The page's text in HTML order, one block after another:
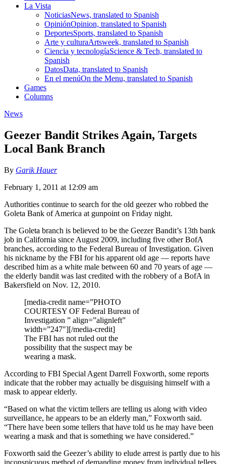
La Vista
NoticiasNews, translated to Spanish
OpiniónOpinion, translated to Spanish
DeportesSports, translated to Spanish
Arte y culturaArtsweek, translated to Spanish
Ciencia y tecnologíaScience & Tech, translated to
Spanish
DatosData, translated to Spanish
En el menúOn the Menu, translated to Spanish
Games
Columns
News
Geezer Bandit Strikes Again, Targets
Local Bank Branch
By Garik Hauer
February 1, 2011 at 12:09 am
Authorities continue to search for the old geezer who robbed the
Goleta Bank of America at gunpoint on Friday night.
The Goleta branch is believed to be the Geezer Bandit’s 13th bank
job in California since August 2009, including five other BofA
branches, according to the Federal Bureau of Investigation. Given
his nickname by the FBI for his apparent old age — reports have
described him as a white male between 60 and 70 years of age —
the elderly bandit was last credited with the robbery of a BofA in
Bakersfield on Nov. 12, 2010.
[media-credit name=”PHOTO
COURTESY OF Federal Bureau of
Investigation ” align=”alignleft”
width=”247″][/media-credit]
The FBI has not ruled out the
possibility that the suspect may be
wearing a mask.
According to FBI Special Agent Darrell Foxworth, some reports
indicate that the robber may actually be disguising himself with a
mask to appear elderly.
“Based on what the victim tellers are telling us along with video
surveillance, he appears to be an elderly man,” Foxworth said.
“There have been some tellers that have told us he may have been
wearing a mask and that is something we have considered.”
Foxworth said the Geezer’s ability to elude arrest is partly due to his
inconspicuous method of demanding money from individual tellers.